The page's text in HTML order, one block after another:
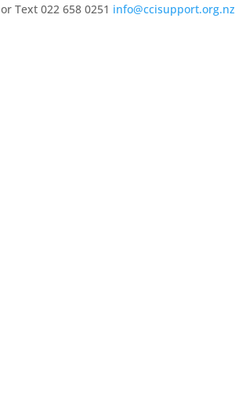
Text 022 658 0251 info@ccisupport.org.nz